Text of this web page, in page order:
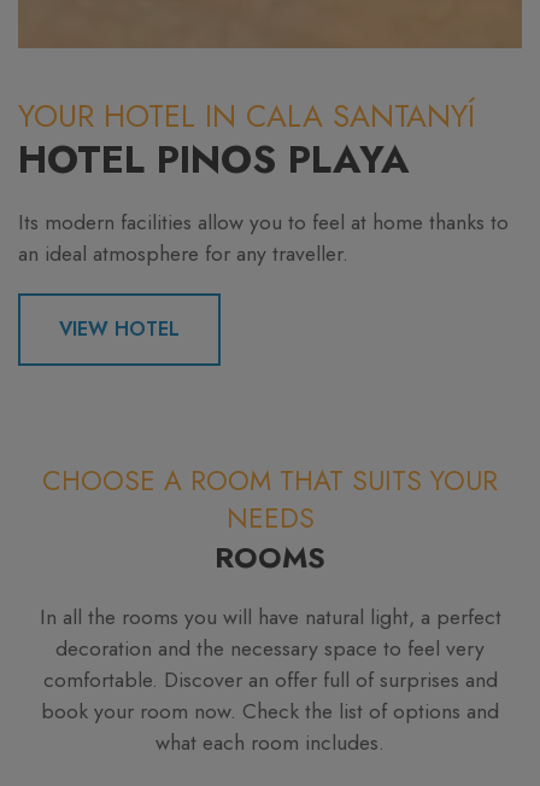
YOUR HOTEL IN CALA SANTANYÍ
HOTEL PINOS PLAYA
Its modern facilities allow you to feel at home thanks to
an ideal atmosphere for any traveller.
VIEW HOTEL
CHOOSE A ROOM THAT SUITS YOUR
NEEDS
ROOMS
In all the rooms you will have natural light, a perfect
decoration and the necessary space to feel very
comfortable. Discover an offer full of surprises and
book your room now. Check the list of options and
what each room includes.